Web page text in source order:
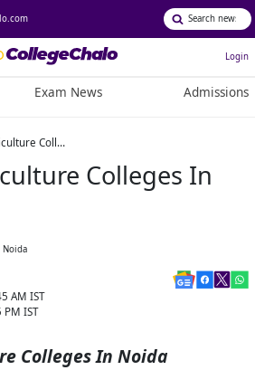
Login
Exam News Admissions
in Noida
Colleges In
AM IST
PM IST
Colleges In Noida